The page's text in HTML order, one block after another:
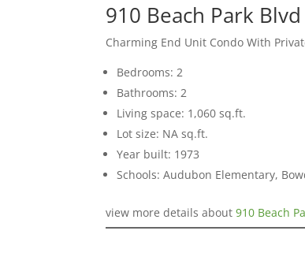
910 Beach Park
Charming End Unit Condo With
Bedrooms: 2
Bathrooms: 2
Living space: 1,060 sq.ft.
Lot size: NA sq.ft.
Year built: 1973
Schools: Audubon Elementary,
view more details about910 Beach